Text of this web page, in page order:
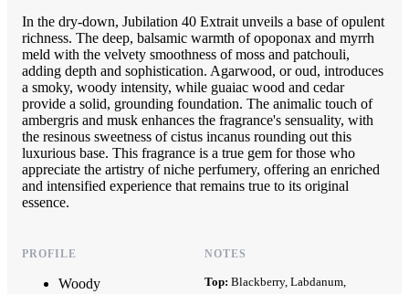
In the dry-down, Jubilation 40 Extrait unveils a base of opulent
richness. The deep, balsamic warmth of opoponax and myrrh
meld with the velvety smoothness of moss and patchouli,
adding depth and sophistication. Agarwood, or oud, introduces
a smoky, woody intensity, while guaiac wood and cedar
provide a solid, grounding foundation. The animalic touch of
ambergris and musk enhances the fragrance's sensuality, with
the resinous sweetness of cistus incanus rounding out this
luxurious base. This fragrance is a true gem for those who
appreciate the artistry of niche perfumery, offering an enriched
and intensified experience that remains true to its original
essence.
PROFILE
Woody
NOTES
Top: Blackberry, Labdanum,